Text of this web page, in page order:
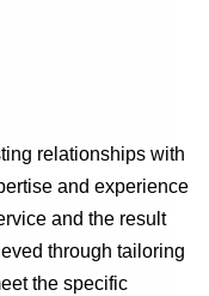
relationships with
and experience
and the result
through tailoring
the specific